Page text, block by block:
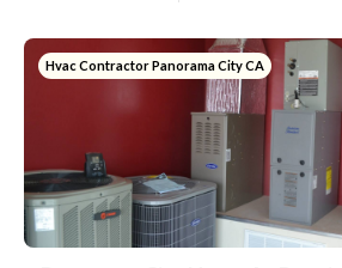
Hvac Contractor Panorama City CA